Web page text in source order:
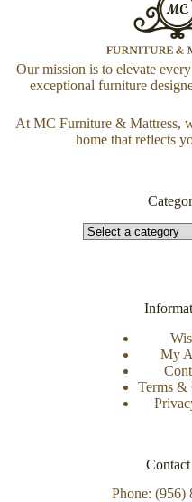
Our mission is to elevate
exceptional furniture
At MC Furniture & Mattress,
home that reflects
My
Terms &
Phone: (956)